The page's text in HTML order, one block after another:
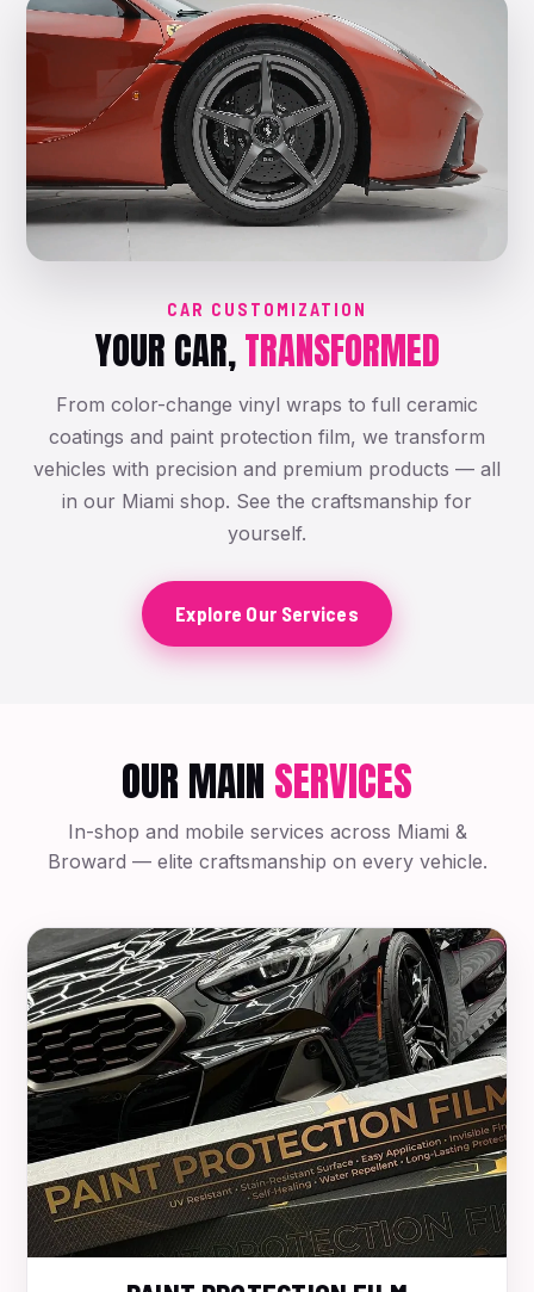
CAR CUSTOMIZATION
YOUR CAR,TRANSFORMED
From color-change vinyl wraps to full ceramic
coatings and paint protection film, we transform
vehicles with precision and premium products — all
in our Miami shop. See the craftsmanship for
yourself.
Explore Our Services
OUR MAINSERVICES
In-shop and mobile services across Miami &
Broward — elite craftsmanship on every vehicle.